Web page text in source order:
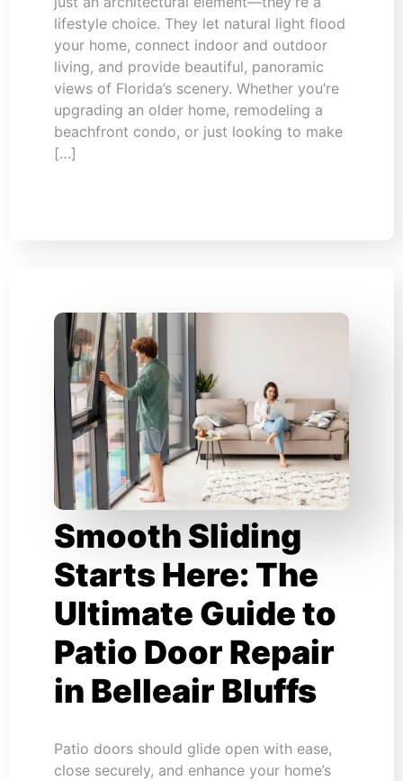
lifestyle choice. They let natural light flood
your home, connect indoor and outdoor
living, and provide beautiful, panoramic
views of Florida’s scenery. Whether you’re
upgrading an older home, remodeling a
beachfront condo, or just looking to make
[…]
Smooth Sliding
Starts Here: The
Ultimate Guide to
Patio Door Repair
in Belleair Bluffs
Patio doors should glide open with ease,
close securely, and enhance your home’s